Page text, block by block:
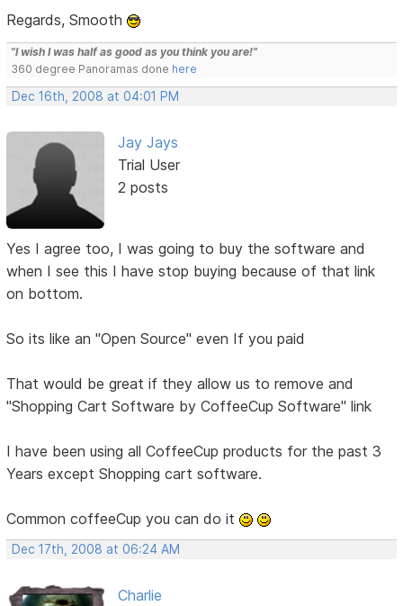
Regards, Smooth
"I wish I was half as good as you think you are!"
360 degree Panoramas done here
Dec 16th, 2008 at 04:01 PM
Jay Jays
Trial User
2 posts
Yes I agree too, I was going to buy the software and
when I see this I have stop buying because of that link
on bottom.
So its like an "Open Source" even If you paid
That would be great if they allow us to remove and
"Shopping Cart Software by CoffeeCup Software" link
I have been using all CoffeeCup products for the past 3
Years except Shopping cart software.
Common coffeeCup you can do it
Dec 17th, 2008 at 06:24 AM
Charlie